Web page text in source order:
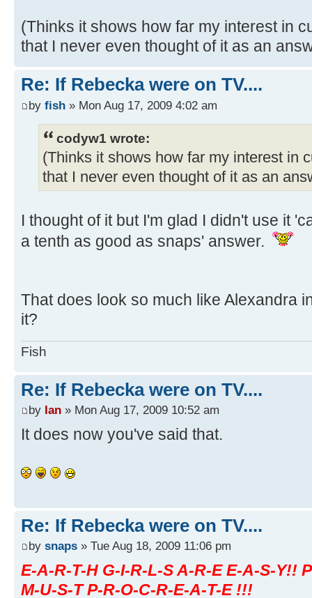
(Thinks it shows how far my interest in
that I never even thought of it as an
Re: If Rebecka were on TV....
by fish » Mon Aug 17, 2009 4:02 am
codyw1 wrote:
(Thinks it shows how far my interest in
that I never even thought of it as an
I thought of it but I'm glad I didn't use it
a tenth as good as snaps' answer.
That does look so much like Alexandra
it?
Fish
Re: If Rebecka were on TV....
by Ian » Mon Aug 17, 2009 10:52 am
It does now you've said that.
Re: If Rebecka were on TV....
by snaps » Tue Aug 18, 2009 11:06 pm
E-A-R-T-H G-I-R-L-S A-R-E E-A-S-Y!!
M-U-S-T P-R-O-C-R-E-A-T-E !!!